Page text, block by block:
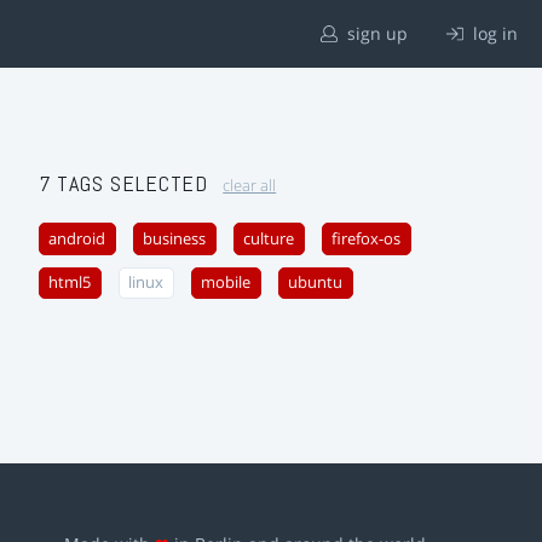
sign up log in
7 TAGS SELECTED clear all
android business culture firefox-os
html5 linux mobile ubuntu